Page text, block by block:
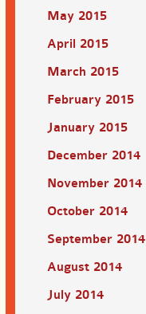
May 2015
April 2015
March 2015
February 2015
January 2015
December 2014
November 2014
October 2014
September 2014
August 2014
July 2014